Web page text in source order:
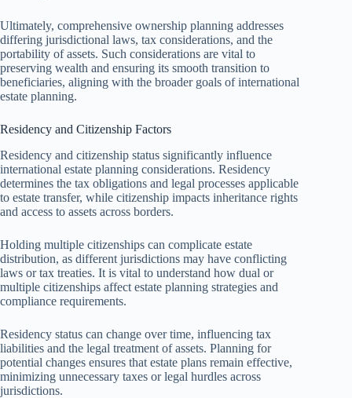
Ultimately, comprehensive ownership planning addresses
differing jurisdictional laws, tax considerations, and the
portability of assets. Such considerations are vital to
preserving wealth and ensuring its smooth transition to
beneficiaries, aligning with the broader goals of international
estate planning.
Residency and Citizenship Factors
Residency and citizenship status significantly influence
international estate planning considerations. Residency
determines the tax obligations and legal processes applicable
to estate transfer, while citizenship impacts inheritance rights
and access to assets across borders.
Holding multiple citizenships can complicate estate
distribution, as different jurisdictions may have conflicting
laws or tax treaties. It is vital to understand how dual or
multiple citizenships affect estate planning strategies and
compliance requirements.
Residency status can change over time, influencing tax
liabilities and the legal treatment of assets. Planning for
potential changes ensures that estate plans remain effective,
minimizing unnecessary taxes or legal hurdles across
jurisdictions.